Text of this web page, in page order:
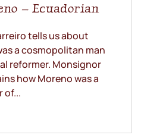
– Ecuadorian
tells us about
a cosmopolitan man
reformer. Monsignor
how Moreno was a
of...